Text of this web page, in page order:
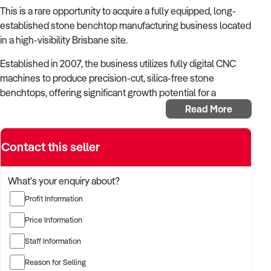
This is a rare opportunity to acquire a fully equipped, long-
established stone benchtop manufacturing business located
in a high-visibility Brisbane site.
Established in 2007, the business utilizes fully digital CNC
machines to produce precision-cut, silica-free stone
benchtops, offering significant growth potential for a
The business imports silica-free stone slabs and
manufactures benchtops for kitchens using digital CNC
completed in-house, supplying high-quality products to local
projects.
Key Highlights
Established in 2007, with stable operations and proven
systems
Silica-free stone product offering, aligned with market
Read More
Contact this seller
What's your enquiry about?
Profit Information
Price Information
Staff Information
Reason for Selling